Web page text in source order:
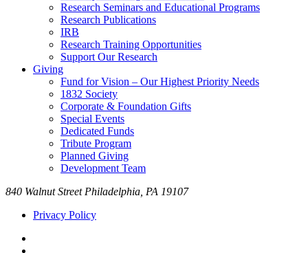
Research Seminars and Educational Programs
Research Publications
IRB
Research Training Opportunities
Support Our Research
Giving
Fund for Vision – Our Highest Priority Needs
1832 Society
Corporate & Foundation Gifts
Special Events
Dedicated Funds
Tribute Program
Planned Giving
Development Team
840 Walnut Street Philadelphia, PA 19107
Privacy Policy